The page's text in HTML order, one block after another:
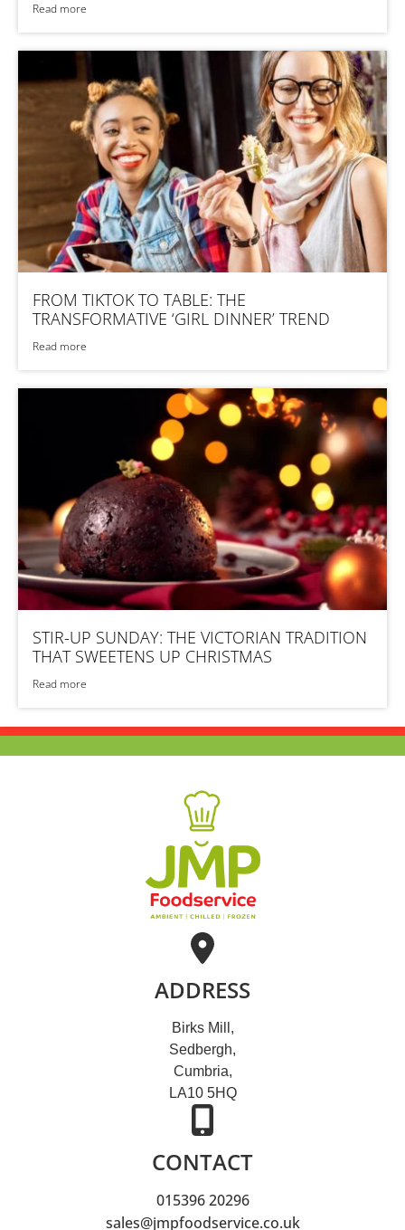
Read more
FROM TIKTOK TO TABLE: THE
TRANSFORMATIVE ‘GIRL DINNER’ TREND
Read more
STIR-UP SUNDAY: THE VICTORIAN TRADITION
THAT SWEETENS UP CHRISTMAS
Read more
ADDRESS
Birks Mill,
Sedbergh,
Cumbria,
LA10 5HQ
CONTACT
015396 20296
sales@jmpfoodservice.co.uk